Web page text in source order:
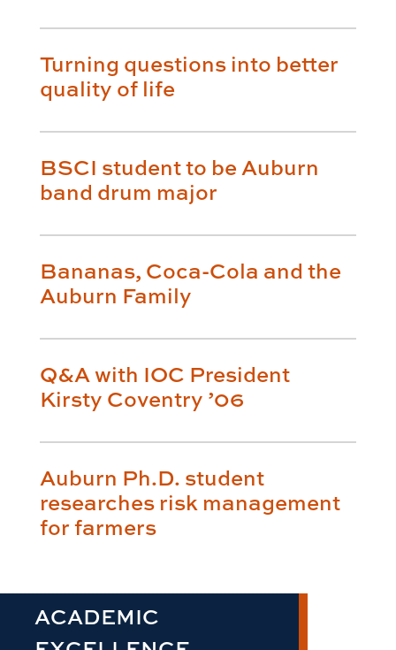
Turning questions into better
quality of life
BSCI student to be Auburn
band drum major
Bananas, Coca-Cola and the
Auburn Family
Q&A with IOC President
Kirsty Coventry ’06
Auburn Ph.D. student
researches risk management
for farmers
ACADEMIC